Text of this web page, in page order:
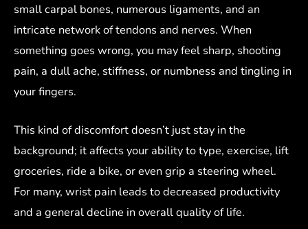
small carpal bones, numerous ligaments, and an
intricate network of tendons and nerves. When
something goes wrong, you may feel sharp, shooting
pain, a dull ache, stiffness, or numbness and tingling in
your fingers.
This kind of discomfort doesn’t just stay in the
background; it affects your ability to type, exercise, lift
groceries, ride a bike, or even grip a steering wheel.
For many, wrist pain leads to decreased productivity
and a general decline in overall quality of life.